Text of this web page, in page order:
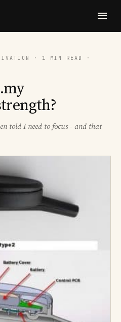
· 1 MIN READ ·
told I need to focus - and that